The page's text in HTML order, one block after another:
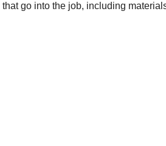
go into the job, including